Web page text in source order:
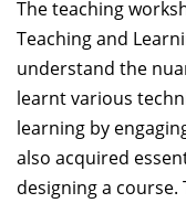
significant and
teacher and
an excellent
world-class
-Gopal Mahapatra,
Organizational
The teaching
Teaching and
understand the
learnt various
learning by
also acquired
designing a